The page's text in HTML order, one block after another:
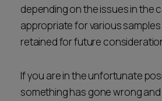
depending on the issues in the
appropriate for various
retained for future
If you are in the unfortunate
something has gone wrong